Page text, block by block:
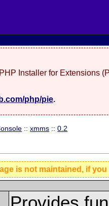
Installer for Extensions
php/pie.
::xmms ::0.2
is not maintained, if